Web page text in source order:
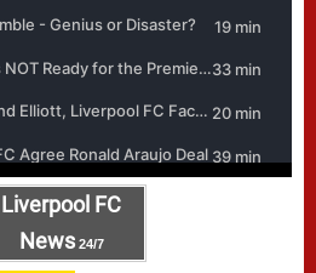
Liverpool FC
News24/7